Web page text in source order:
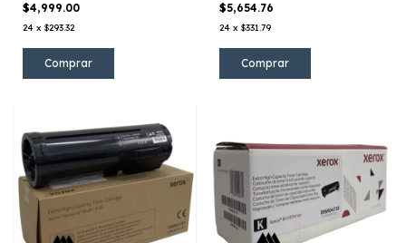
$4,999.00
24 x $293.32
$5,654.76
24 x $331.79